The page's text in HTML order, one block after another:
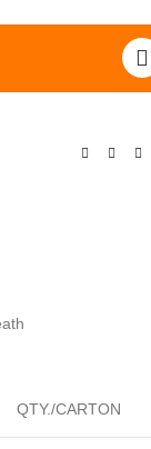
QTY./CARTON